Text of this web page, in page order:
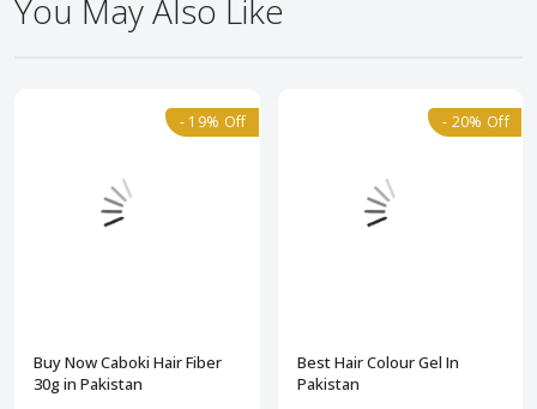
You May Also Like
- 19% Off
Buy Now Caboki Hair Fiber
30g in Pakistan
- 20% Off
Best Hair Colour Gel In
Pakistan